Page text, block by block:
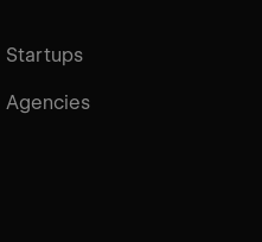
Startups
Agencies